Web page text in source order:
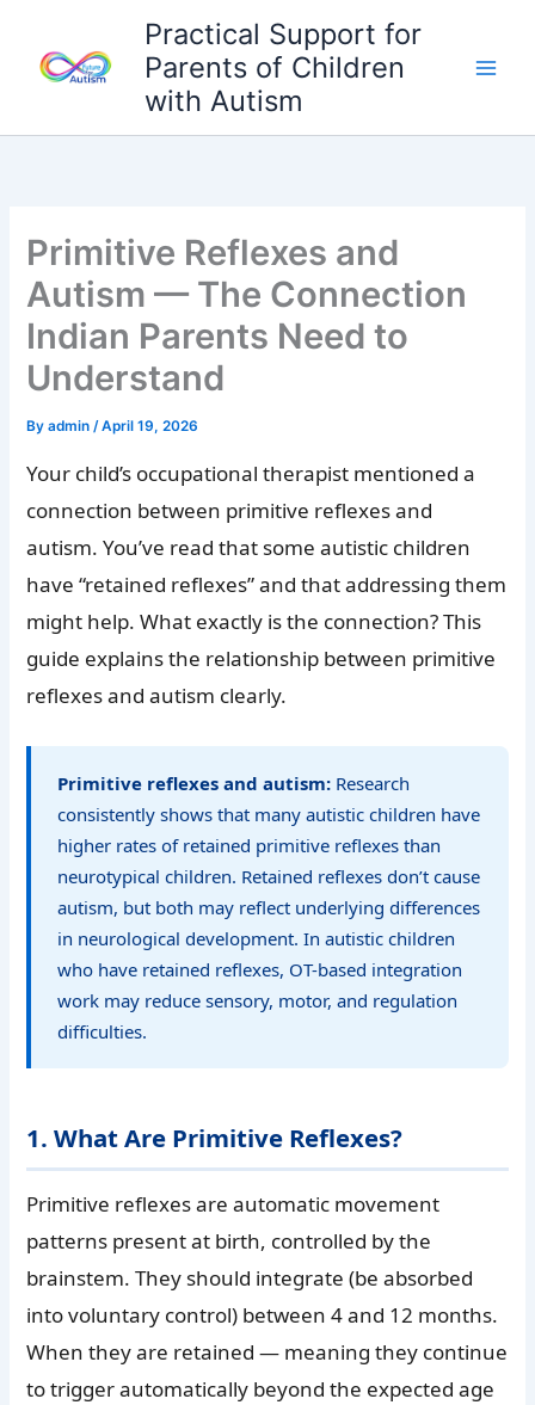
content
Practical Support for
Parents of Children
with Autism
Primitive Reflexes and
Autism — The Connection
Indian Parents Need to
Understand
Byadmin/April 19, 2026
Your child’s occupational therapist mentioned a
connection between primitive reflexes and
autism. You’ve read that some autistic children
have “retained reflexes” and that addressing them
might help. What exactly is the connection? This
guide explains the relationship between primitive
reflexes and autism clearly.
Primitive reflexes and autism: Research
consistently shows that many autistic children have
higher rates of retained primitive reflexes than
neurotypical children. Retained reflexes don’t cause
autism, but both may reflect underlying differences
in neurological development. In autistic children
who have retained reflexes, OT-based integration
work may reduce sensory, motor, and regulation
difficulties.
1. What Are Primitive Reflexes?
Primitive reflexes are automatic movement
patterns present at birth, controlled by the
brainstem. They should integrate (be absorbed
into voluntary control) between 4 and 12 months.
When they are retained — meaning they continue
to trigger automatically beyond the expected age